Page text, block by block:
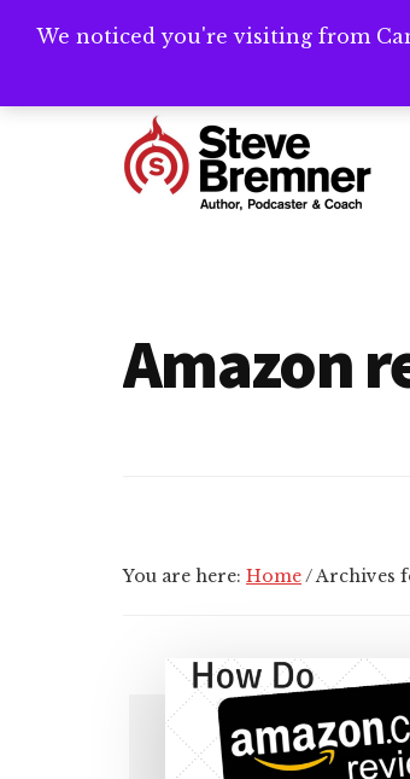
Additional
Writing
Coach
Amazon
You are here: Home/Archives
We noticed you're visiting from